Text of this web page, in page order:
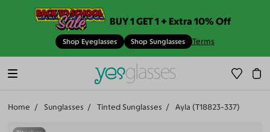
BUY 1 GET 1 + Extra 10% Off
Shop Eyeglasses Shop Sunglasses Terms
Home Sunglasses Tinted Sunglasses Ayla (T18823-337)